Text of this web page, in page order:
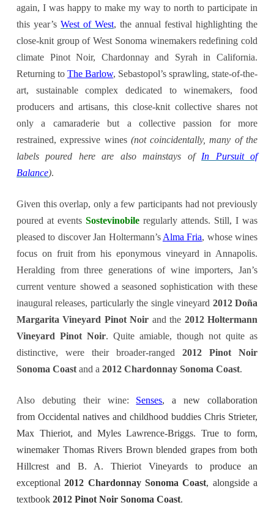
again, I was happy to make my way to north to participate in
this year’s West of West, the annual festival highlighting the
close-knit group of West Sonoma winemakers redefining cold
climate Pinot Noir, Chardonnay and Syrah in California.
Returning to The Barlow, Sebastopol’s sprawling, state-of-the-
art, sustainable complex dedicated to winemakers, food
producers and artisans, this close-knit collective shares not
only a camaraderie but a collective passion for more
restrained, expressive wines (not coincidentally, many of the
labels poured here are also mainstays of In Pursuit of
Balance).
Given this overlap, only a few participants had not previously
poured at events Sostevinobile regularly attends. Still, I was
pleased to discover Jan Holtermann’s Alma Fria, whose wines
focus on fruit from his eponymous vineyard in Annapolis.
Heralding from three generations of wine importers, Jan’s
current venture showed a seasoned sophistication with these
inaugural releases, particularly the single vineyard 2012 Doña
Margarita Vineyard Pinot Noir and the 2012 Holtermann
Vineyard Pinot Noir. Quite amiable, though not quite as
distinctive, were their broader-ranged 2012 Pinot Noir
Sonoma Coast and a 2012 Chardonnay Sonoma Coast.
Also debuting their wine: Senses, a new collaboration
from Occidental natives and childhood buddies Chris Strieter,
Max Thieriot, and Myles Lawrence-Briggs. True to form,
winemaker Thomas Rivers Brown blended grapes from both
Hillcrest and B. A. Thieriot Vineyards to produce an
exceptional2012 Chardonnay Sonoma Coast, alongside a
textbook 2012 Pinot Noir Sonoma Coast.